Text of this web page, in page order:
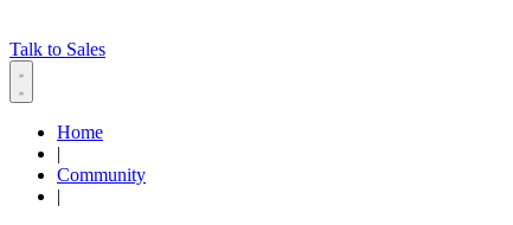
Talk to Sales
Home
|
Community
|